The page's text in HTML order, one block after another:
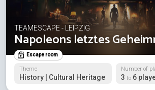
TEAMESCAPE - LEIPZIG
Napoleons letztes
Escape room
Theme
History | Cultural Heritage
Number of
3 to 6